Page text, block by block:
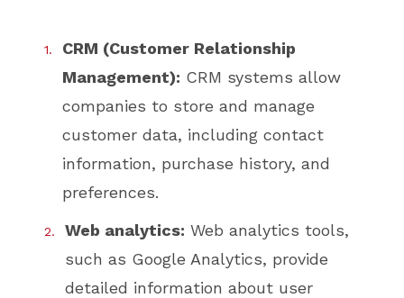
CRM (Customer Relationship
Management): CRM systems allow
companies to store and manage
customer data, including contact
information, purchase history, and
preferences.
Web analytics: Web analytics tools,
such as Google Analytics, provide
detailed information about user